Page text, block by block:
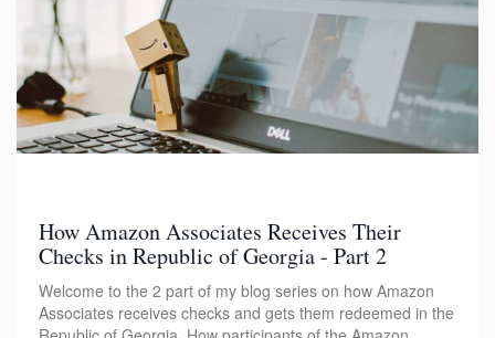
How Amazon Associates Receives Their
Checks in Republic of Georgia - Part 2
Welcome to the 2 part of my blog series on how Amazon
Associates receives checks and gets them redeemed in the